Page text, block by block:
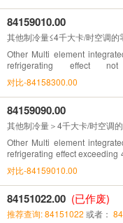
84159010.00
其他制冷量≤4千大卡/时空调的
Other Multi element
refrigerating effect
No.8415.1010,8415.1021,
对比-84158300.00
84159090.00
其他制冷量＞4千大卡/时空调
Other Multi element
refrigerating effect exceeding
84158120、84158220
对比-84159010.00
84151022.00 (已作废)
推荐查询: 84151022 或者：